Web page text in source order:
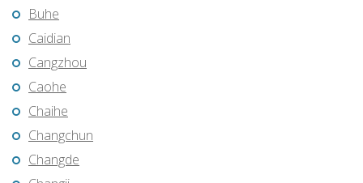
Buhe
Caidian
Cangzhou
Caohe
Chaihe
Changchun
Changde